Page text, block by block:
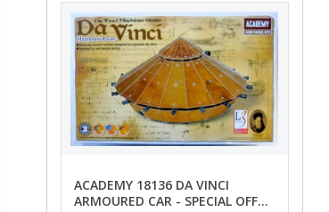
ACADEMY 18136 DA VINCI
ARMOURED CAR - SPECIAL OFFER